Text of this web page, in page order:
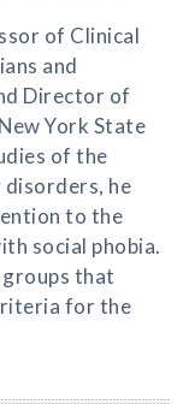
of Clinical
and
Director of
York State
of the
he
to the
social phobia.
that
for the